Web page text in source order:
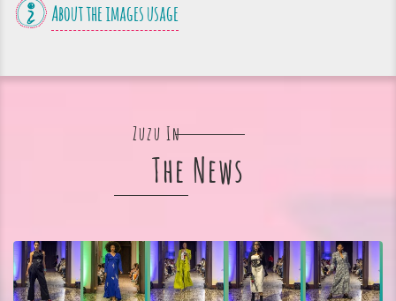
About the images usage
Zuzu In
The News